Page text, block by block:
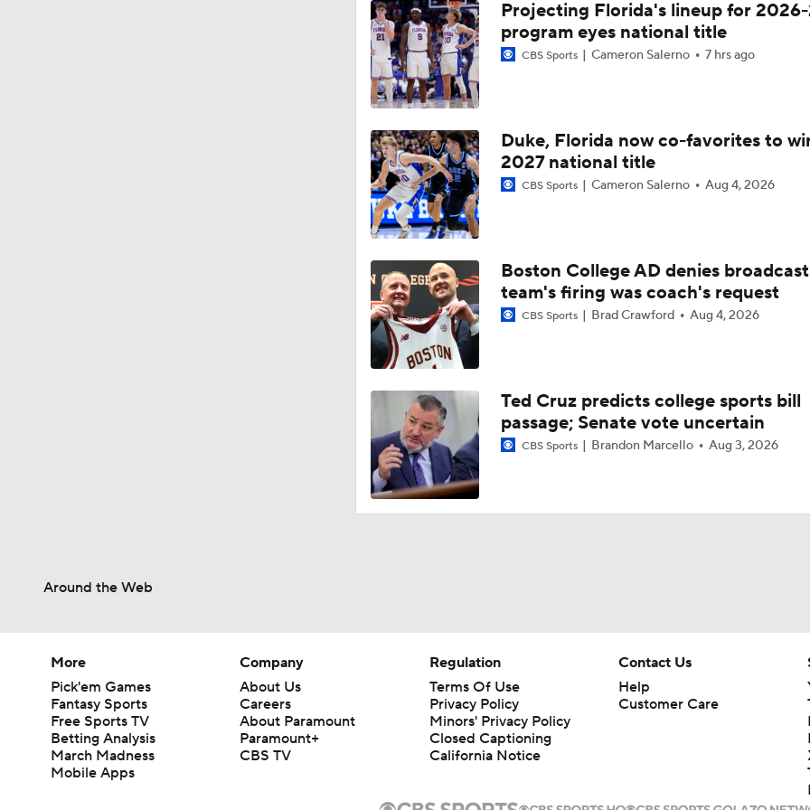
Projecting Florida's lineup for 2026-
program eyes national title
CBS Sports Cameron Salerno 7 hrs ago
Duke, Florida now co-favorites to
2027 national title
CBS Sports Cameron Salerno Aug 4, 2026
Boston College AD denies broadcast
team's firing was coach's request
CBS Sports Brad Crawford Aug 4, 2026
Ted Cruz predicts college sports bill
passage; Senate vote uncertain
CBS Sports Brandon Marcello Aug 3, 2026
Around the Web
More
Pick'em Games
Fantasy Sports
Free Sports TV
Betting Analysis
March Madness
Mobile Apps
Company
About Us
Careers
About Paramount
Paramount+
CBS TV
Regulation
Terms Of Use
Privacy Policy
Minors' Privacy Policy
Closed Captioning
California Notice
Contact Us
Help
Customer Care